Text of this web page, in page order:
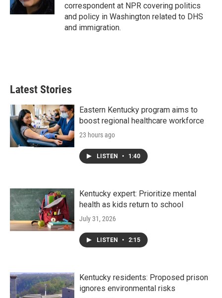
correspondent at NPR covering politics
and policy in Washington related to DHS
and immigration.
Latest Stories
Eastern Kentucky program aims to
boost regional healthcare workforce
23 hours ago
LISTEN • 1:40
Kentucky expert: Prioritize mental
health as kids return to school
July 31, 2026
LISTEN • 2:15
Kentucky residents: Proposed prison
ignores environmental risks